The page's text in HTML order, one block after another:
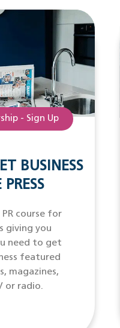
- Sign Up
BUSINESS
PR course for
giving you
need to get
featured
magazines,
or radio.